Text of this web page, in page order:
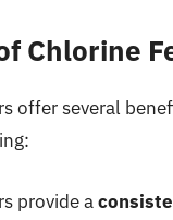
Chlorine
offer several
provide a